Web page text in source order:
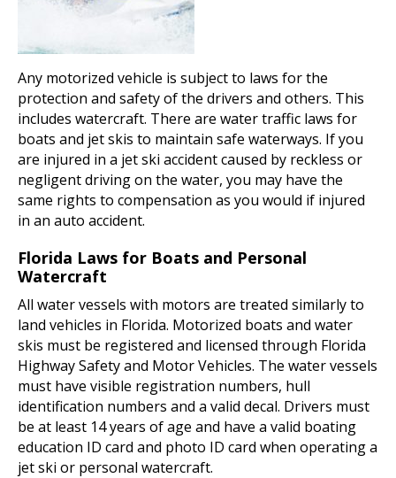
Any motorized vehicle is subject to laws for the
protection and safety of the drivers and others. This
includes watercraft. There are water traffic laws for
boats and jet skis to maintain safe waterways. If you
are injured in a jet ski accident caused by reckless or
negligent driving on the water, you may have the
same rights to compensation as you would if injured
in an auto accident.
Florida Laws for Boats and Personal
Watercraft
All water vessels with motors are treated similarly to
land vehicles in Florida. Motorized boats and water
skis must be registered and licensed through Florida
Highway Safety and Motor Vehicles. The water vessels
must have visible registration numbers, hull
identification numbers and a valid decal. Drivers must
be at least 14 years of age and have a valid boating
education ID card and photo ID card when operating a
jet ski or personal watercraft.